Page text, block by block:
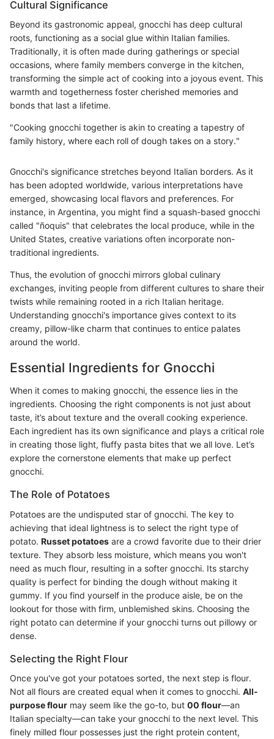
Cultural Significance
Beyond its gastronomic appeal, gnocchi has deep cultural
roots, functioning as a social glue within Italian families.
Traditionally, it is often made during gatherings or special
occasions, where family members converge in the kitchen,
transforming the simple act of cooking into a joyous event. This
warmth and togetherness foster cherished memories and
bonds that last a lifetime.
"Cooking gnocchi together is akin to creating a tapestry of
family history, where each roll of dough takes on a story."
Gnocchi's significance stretches beyond Italian borders. As it
has been adopted worldwide, various interpretations have
emerged, showcasing local flavors and preferences. For
instance, in Argentina, you might find a squash-based gnocchi
called "ñoquis" that celebrates the local produce, while in the
United States, creative variations often incorporate non-
traditional ingredients.
Thus, the evolution of gnocchi mirrors global culinary
exchanges, inviting people from different cultures to share their
twists while remaining rooted in a rich Italian heritage.
Understanding gnocchi's importance gives context to its
creamy, pillow-like charm that continues to entice palates
around the world.
Essential Ingredients for Gnocchi
When it comes to making gnocchi, the essence lies in the
ingredients. Choosing the right components is not just about
taste, it’s about texture and the overall cooking experience.
Each ingredient has its own significance and plays a critical role
in creating those light, fluffy pasta bites that we all love. Let’s
explore the cornerstone elements that make up perfect
gnocchi.
The Role of Potatoes
Potatoes are the undisputed star of gnocchi. The key to
achieving that ideal lightness is to select the right type of
potato. Russet potatoes are a crowd favorite due to their drier
texture. They absorb less moisture, which means you won't
need as much flour, resulting in a softer gnocchi. Its starchy
quality is perfect for binding the dough without making it
gummy. If you find yourself in the produce aisle, be on the
lookout for those with firm, unblemished skins. Choosing the
right potato can determine if your gnocchi turns out pillowy or
dense.
Selecting the Right Flour
Once you've got your potatoes sorted, the next step is flour.
Not all flours are created equal when it comes to gnocchi. All-
purpose flour may seem like the go-to, but 00 flour—an
Italian specialty—can take your gnocchi to the next level. This
finely milled flour possesses just the right protein content,